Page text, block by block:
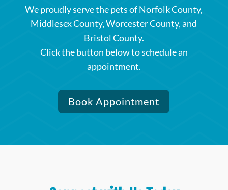
We proudly serve the pets of Norfolk County,
Middlesex County, Worcester County, and
Bristol County.
Click the button below to schedule an
appointment.
Book Appointment